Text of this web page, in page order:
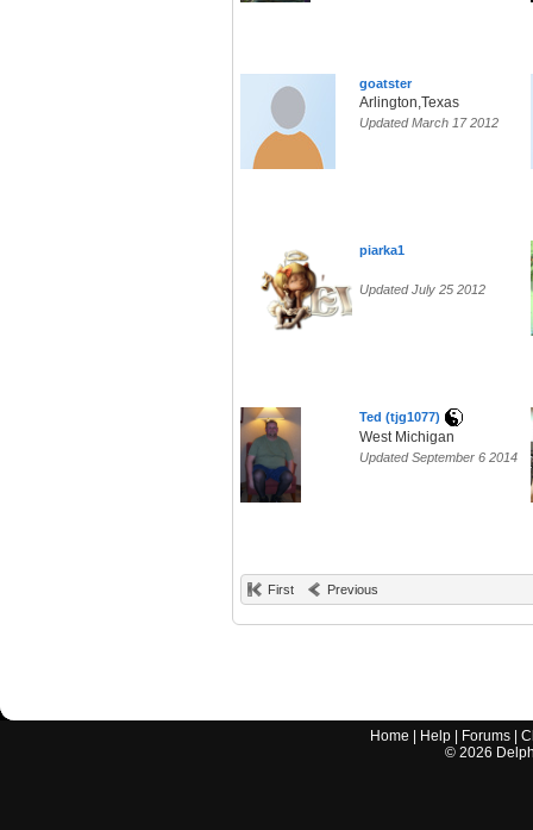
goatster
Arlington,Texas
Updated March 17 2012
piarka1
Updated July 25 2012
Ted (tjg1077)
West Michigan
Updated September 6 2014
First Previous
Home Help Forums |
© 2026